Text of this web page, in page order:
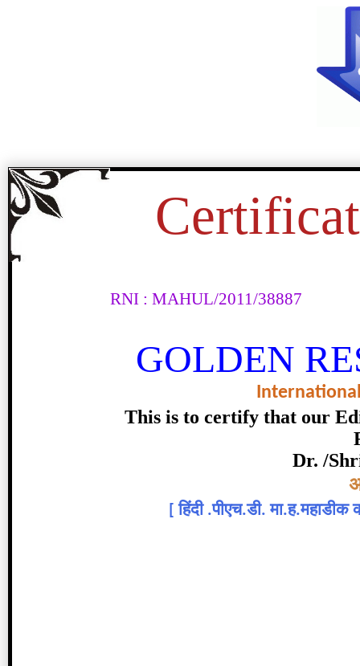
RNI : MAHUL/2011/38887
GOLDEN
This is to certify that our
Dr. /
[हिंदी .पीएच.डी. मा.ह.महाडीक
अमृता प्रीतम का संक्षिप्त